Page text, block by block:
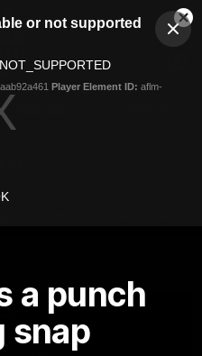
or not supported
Player Element ID: aflm-
a punch
snap
Logo